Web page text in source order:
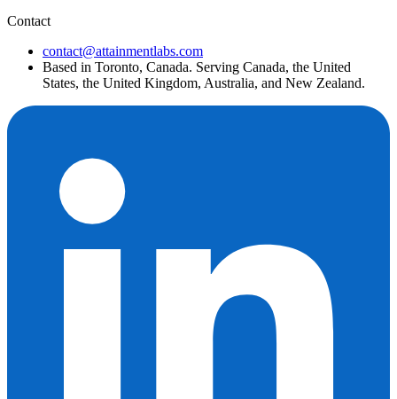
Contact
contact@attainmentlabs.com
Based in Toronto, Canada. Serving Canada, the United
States, the United Kingdom, Australia, and New Zealand.